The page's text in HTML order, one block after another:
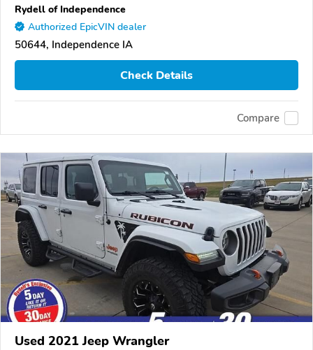
Rydell of Independence
Authorized EpicVIN dealer
50644, Independence IA
Check Details
Compare
Used 2021 Jeep Wrangler